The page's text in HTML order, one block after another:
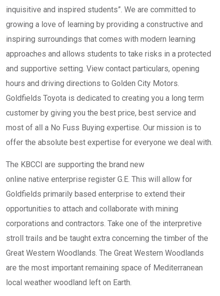
inquisitive and inspired students”. We are committed to
growing a love of learning by providing a constructive and
inspiring surroundings that comes with modern learning
approaches and allows students to take risks in a protected
and supportive setting. View contact particulars, opening
hours and driving directions to Golden City Motors.
Goldfields Toyota is dedicated to creating you a long term
customer by giving you the best price, best service and
most of all a No Fuss Buying expertise. Our mission is to
offer the absolute best expertise for everyone we deal with.
The KBCCI are supporting the brand new
online native enterprise register G.E. This will allow for
Goldfields primarily based enterprise to extend their
opportunities to attach and collaborate with mining
corporations and contractors. Take one of the interpretive
stroll trails and be taught extra concerning the timber of the
Great Western Woodlands. The Great Western Woodlands
are the most important remaining space of Mediterranean
local weather woodland left on Earth.